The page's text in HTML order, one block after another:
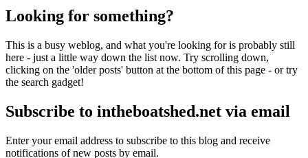
Looking for something?
This is a busy weblog, and what you're looking for is probably still
here - just a little way down the list now. Try scrolling down,
clicking on the 'older posts' button at the bottom of this page - or try
the search gadget!
Subscribe to intheboatshed.net via email
Enter your email address to subscribe to this blog and receive
notifications of new posts by email.